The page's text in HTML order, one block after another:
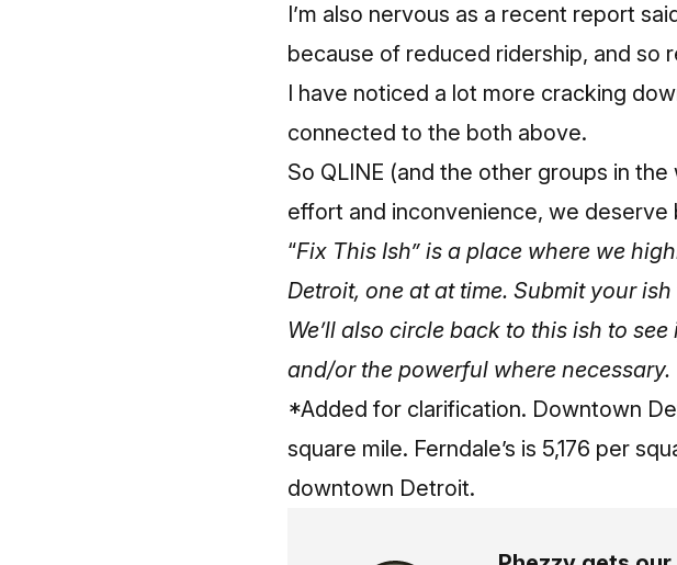
I’m also nervous as a recent report
because of reduced ridership, and so
I have noticed a lot more cracking
connected to the both above.
So QLINE (and the other groups in
effort and inconvenience, we deserve
“Fix This Ish” is a place where we
Detroit, one at at time. Submit your
We’ll also circle back to this ish to
and/or the powerful where necessary.
*Added for clarification. Downtown
square mile. Ferndale’s is 5,176 per
downtown Detroit.